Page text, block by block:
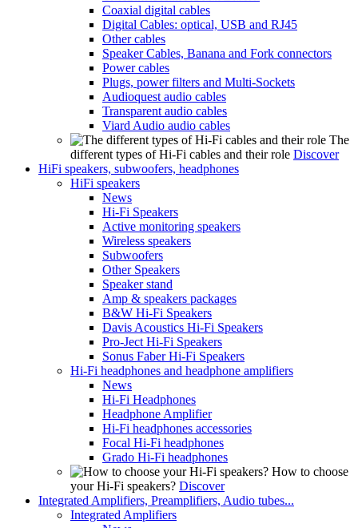
Coaxial digital cables
Digital Cables: optical, USB and RJ45
Other cables
Speaker Cables, Banana and Fork connectors
Power cables
Plugs, power filters and Multi-Sockets
Audioquest audio cables
Transparent audio cables
Viard Audio audio cables
The
different types of Hi-Fi cables and their role Discover
HiFi speakers, subwoofers, headphones
HiFi speakers
News
Hi-Fi Speakers
Active monitoring speakers
Wireless speakers
Subwoofers
Other Speakers
Speaker stand
Amp & speakers packages
B&W Hi-Fi Speakers
Davis Acoustics Hi-Fi Speakers
Pro-Ject Hi-Fi Speakers
Sonus Faber Hi-Fi Speakers
Hi-Fi headphones and headphone amplifiers
News
Hi-Fi Headphones
Headphone Amplifier
Hi-Fi headphones accessories
Focal Hi-Fi headphones
Grado Hi-Fi headphones
How to choose
your Hi-Fi speakers? Discover
Integrated Amplifiers, Preamplifiers, Audio tubes...
Integrated Amplifiers